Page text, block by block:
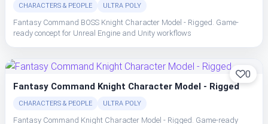
CHARACTERS & PEOPLE ULTRA POLY
Fantasy Command BOSS Knight Character Model - Rigged. Game-
ready concept for Unreal Engine and Unity workflows
0
Fantasy Command Knight Character Model - Rigged
CHARACTERS & PEOPLE ULTRA POLY
Fantasy Command Knight Character Model - Rigged. Game-ready